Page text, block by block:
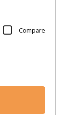
Compare